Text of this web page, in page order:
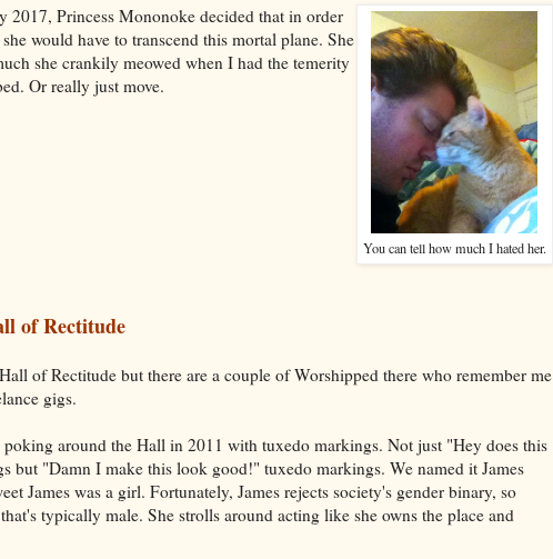
You can tell how much I hated her.
2017, Princess Mononoke decided that in order
would have to transcend this mortal plane. She
she crankily meowed when I had the temerity
Or really just move.
of Rectitude
of Rectitude but there are a couple of Worshipped there who remember me
gigs.
around the Hall in 2011 with tuxedo markings. Not just "Hey does this
but "Damn I make this look good!" tuxedo markings. We named it James
James was a girl. Fortunately, James rejects society's gender binary, so
typically male. She strolls around acting like she owns the place and